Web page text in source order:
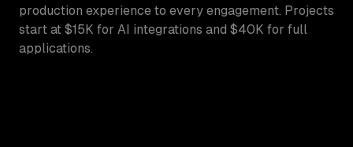
production experience to every engagement. Projects
start at $15K for AI integrations and $40K for full
applications.